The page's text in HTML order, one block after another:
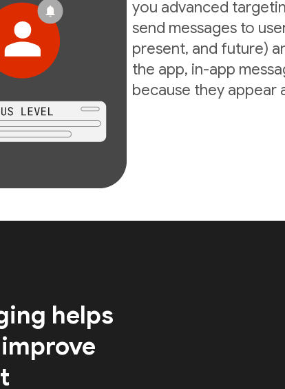
you advanced
send messages to
present, and future)
the app, in-app
because they appear
helps